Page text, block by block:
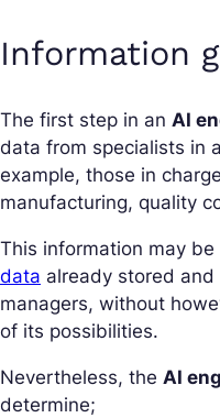
Information
The first step in an AI
data from specialists in
example, those in
manufacturing, quality
This information may
data already stored
managers, without
of its possibilities.
Nevertheless, the AI
determine;